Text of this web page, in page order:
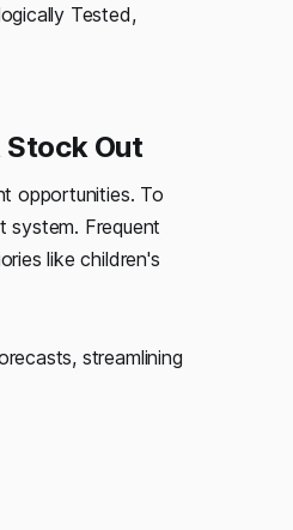
Tested,
Stock Out
opportunities. To
system. Frequent
like children's
streamlining